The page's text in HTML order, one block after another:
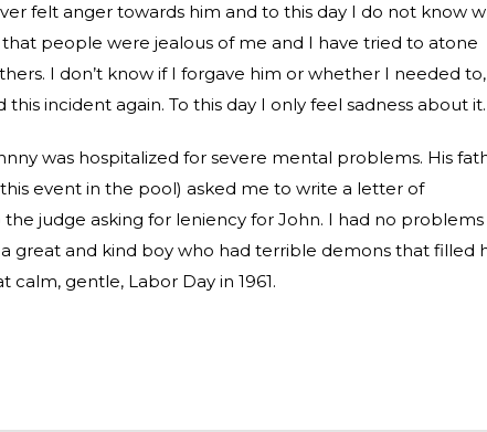
felt anger towards him and to this day I do not know
people were jealous of me and I have tried to atone
I don’t know if I forgave him or whether I needed
incident again. To this day I only feel sadness about it.
was hospitalized for severe mental problems. His
event in the pool) asked me to write a letter of
judge asking for leniency for John. I had no problems
great and kind boy who had terrible demons that filled
calm, gentle, Labor Day in 1961.